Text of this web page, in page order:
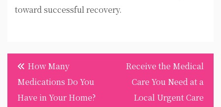
toward successful recovery.
Post
navigation
How Many
Medications Do You
Have in Your Home?
Receive the Medical
Care You Need at a
Local Urgent Care